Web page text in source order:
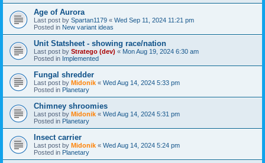
Age of Aurora
Last post by Spartan1179 « Wed Sep 11, 2024 11:21 pm
Posted in New variant ideas
Unit Statsheet - showing race/nation
Last post by Stratego (dev) « Mon Aug 19, 2024 6:30 am
Posted in Implemented
Fungal shredder
Last post by Midonik « Wed Aug 14, 2024 5:33 pm
Posted in Planetary
Chimney shroomies
Last post by Midonik « Wed Aug 14, 2024 5:31 pm
Posted in Planetary
Insect carrier
Last post by Midonik « Wed Aug 14, 2024 5:24 pm
Posted in Planetary